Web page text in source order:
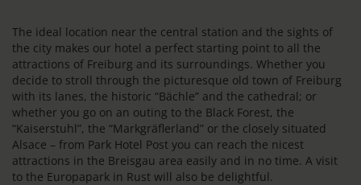
The ideal location near the central station and the sights of
the city makes our hotel a perfect starting point to all the
attractions of Freiburg and its surroundings. Whether you
decide to stroll through the picturesque old town of Freiburg
with its lanes, the historic “Bächle” and the cathedral; or
whether you go on an outing to the Black Forest, the
“Kaiserstuhl”, the “Markgräflerland” or the closely situated
Alsace – from Park Hotel Post you can reach the nicest
attractions in the Breisgau area easily and in no time. A visit
to the Europapark in Rust will also be delightful.